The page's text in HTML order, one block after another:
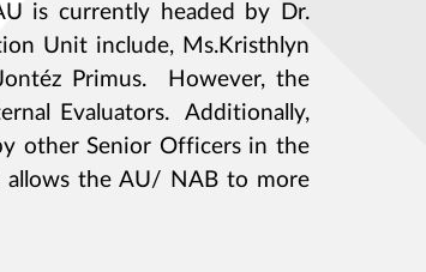
is currently headed by Dr.
Unit include, Ms.Kristhlyn
Primus. However, the
Evaluators. Additionally,
other Senior Officers in the
allows the AU/ NAB to more